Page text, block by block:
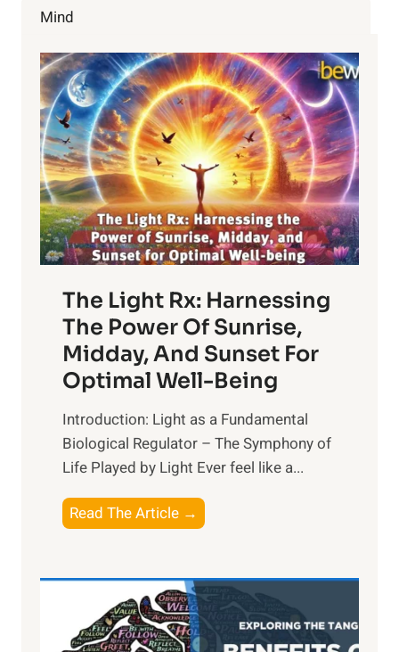
Mind
The Light Rx: Harnessing
The Power Of Sunrise,
Midday, And Sunset For
Optimal Well-Being
Introduction: Light as a Fundamental
Biological Regulator – The Symphony of
Life Played by Light Ever feel like a...
Read The Article →
L
i
g